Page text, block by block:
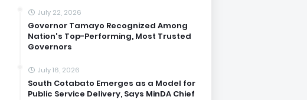
July 22, 2026
Governor Tamayo Recognized Among
Nation's Top-Performing, Most Trusted
Governors
July 16, 2026
South Cotabato Emerges as a Model for
Public Service Delivery, Says MinDA Chief